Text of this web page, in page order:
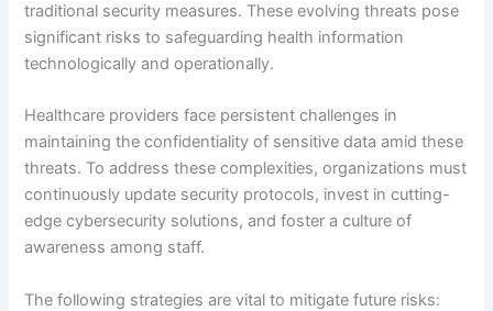
traditional security measures. These evolving threats pose
significant risks to safeguarding health information
technologically and operationally.
Healthcare providers face persistent challenges in
maintaining the confidentiality of sensitive data amid these
threats. To address these complexities, organizations must
continuously update security protocols, invest in cutting-
edge cybersecurity solutions, and foster a culture of
awareness among staff.
The following strategies are vital to mitigate future risks: